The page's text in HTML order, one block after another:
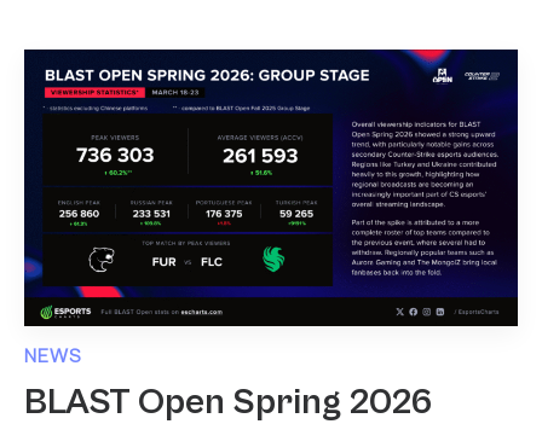
NEWS
BLAST Open Spring 2026